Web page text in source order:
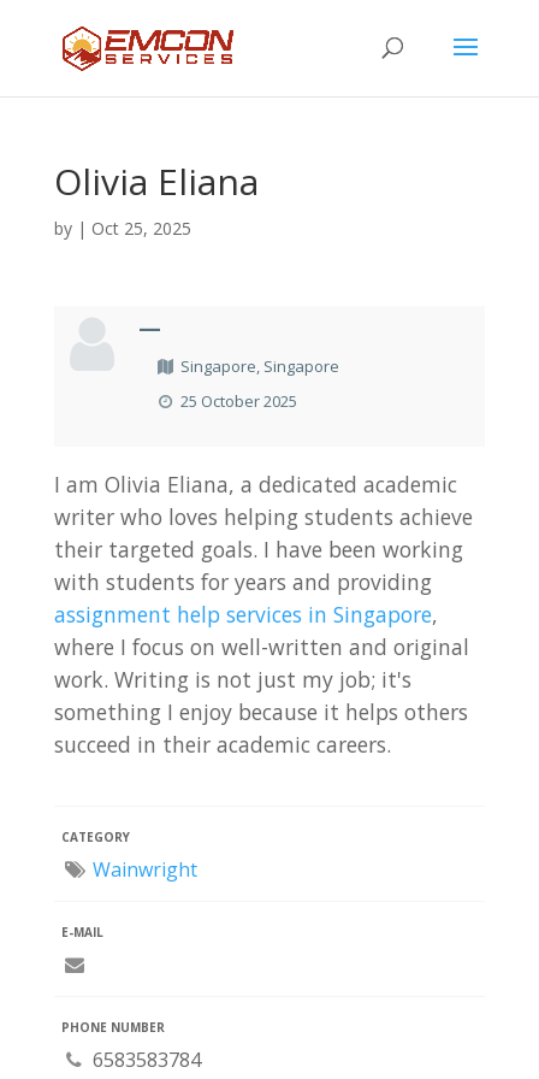
Olivia Eliana
by | Oct 25, 2025
—
Singapore, Singapore
25 October 2025
I am Olivia Eliana, a dedicated academic
writer who loves helping students achieve
their targeted goals. I have been working
with students for years and providing
assignment help services in Singapore,
where I focus on well-written and original
work. Writing is not just my job; it's
something I enjoy because it helps others
succeed in their academic careers.
CATEGORY
Wainwright
E-MAIL
PHONE NUMBER
6583583784